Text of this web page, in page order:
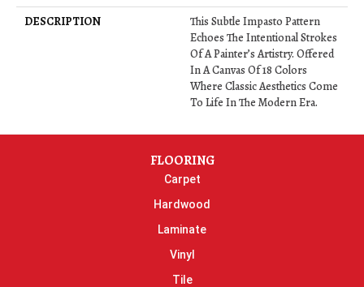
DESCRIPTION
This Subtle Impasto Pattern
Echoes The Intentional Strokes
Of A Painter’s Artistry. Offered
In A Canvas Of 18 Colors
Where Classic Aesthetics Come
To Life In The Modern Era.
FLOORING
Carpet
Hardwood
Laminate
Vinyl
Tile